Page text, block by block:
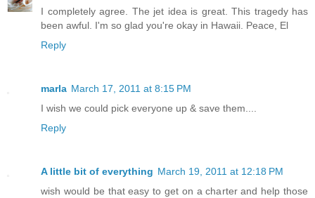
I completely agree. The jet idea is great. This tragedy has
been awful. I'm so glad you're okay in Hawaii. Peace, El
Reply
marla March 17, 2011 at 8:15 PM
I wish we could pick everyone up & save them....
Reply
A little bit of everything March 19, 2011 at 12:18 PM
wish would be that easy to get on a charter and help those